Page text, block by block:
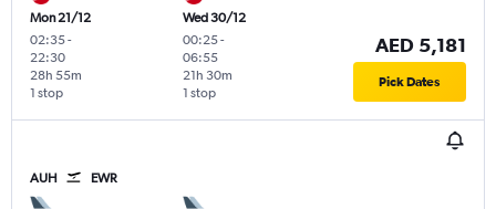
Mon 21/12
02:35-
22:30
1 stop
28h 55m
Wed 30/12
00:25-
06:55
1 stop
21h 30m
AED 5,181
Pick Dates
AUH EWR